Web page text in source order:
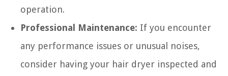
operation.
Professional Maintenance: If you encounter
any performance issues or unusual noises,
consider having your hair dryer inspected and